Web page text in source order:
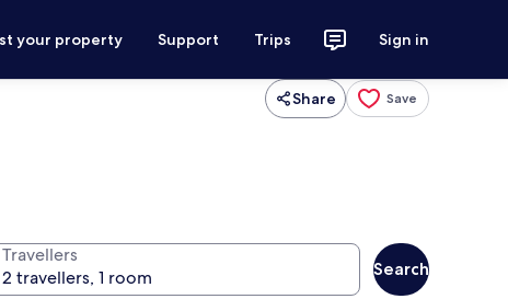
your property Support Trips Sign in
Share Save
Travellers
Search